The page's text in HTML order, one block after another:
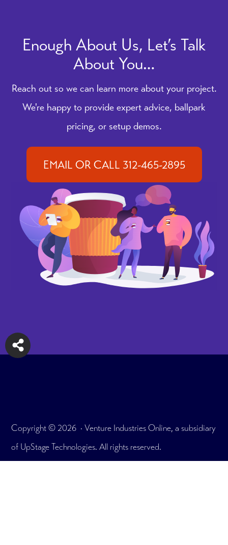
Enough About Us, Let’s Talk
About You…
Reach out so we can learn more about your project.
We're happy to provide expert advice, ballpark
pricing, or setup demos.
EMAIL OR CALL 312-465-2895
Copyright © 2026 · Venture Industries Online, a subsidiary
of UpStage Technologies. All rights reserved.